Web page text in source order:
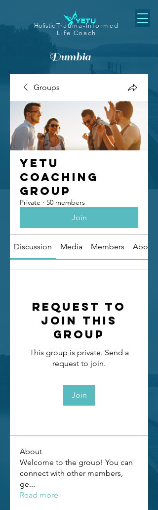
Holistic Trauma-Informed
Life Coach
Dumbia
Groups
Yetu
Coaching
Group
Private · 50 members
Join
Discussion Media Members About
Request to
Join this
Group
This group is private. Send a
request to join.
Join
About
Welcome to the group! You can
connect with other members,
ge...
Read more